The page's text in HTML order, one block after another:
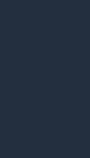
since his
the August 9,
he claimed
began…...